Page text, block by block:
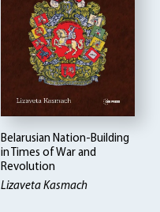
Belarusian Nation-Building
in Times of War and
Revolution
Lizaveta Kasmach